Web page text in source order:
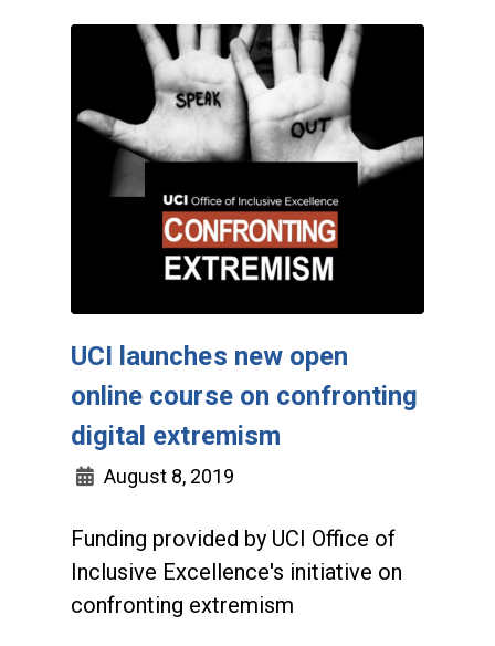
UCI launches new open
online course on confronting
digital extremism
August 8, 2019
Funding provided by UCI Office of
Inclusive Excellence's initiative on
confronting extremism